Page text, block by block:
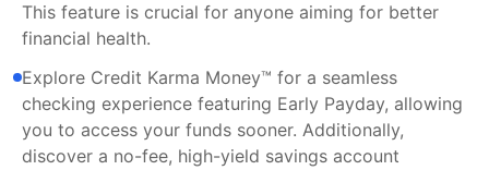
This feature is crucial for anyone aiming for better
financial health.
Explore Credit Karma Money™ for a seamless
checking experience featuring Early Payday, allowing
you to access your funds sooner. Additionally,
discover a no-fee, high-yield savings account